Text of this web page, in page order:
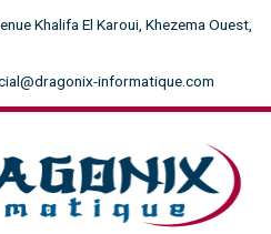
Khalifa El Karoui, Khezema Ouest,
informatique.com